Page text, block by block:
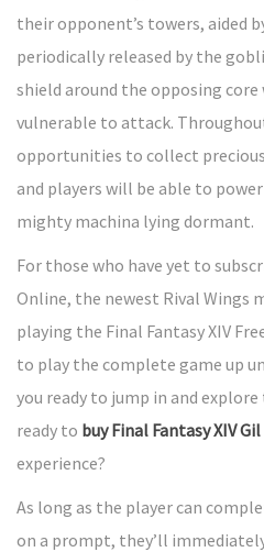
their opponent’s towers, aided
periodically released by the
shield around the opposing
vulnerable to attack.
opportunities to collect
and players will be able to
mighty machina lying dormant.
For those who have yet to
Online, the newest Rival Wings
playing the Final Fantasy XIV
to play the complete game up
you ready to jump in and explore
ready to buy Final Fantasy XIV Gil
experience?
As long as the player can
on a prompt, they’ll